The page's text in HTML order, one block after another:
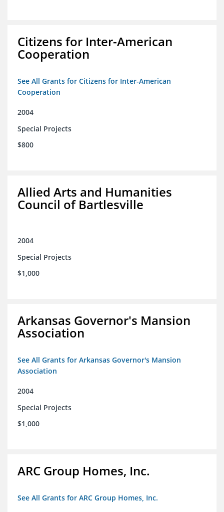
Citizens for Inter-American
Cooperation
See All Grants for Citizens for Inter-American
Cooperation
2004
Special Projects
$800
Allied Arts and Humanities
Council of Bartlesville
2004
Special Projects
$1,000
Arkansas Governor's Mansion
Association
See All Grants for Arkansas Governor's Mansion
Association
2004
Special Projects
$1,000
ARC Group Homes, Inc.
See All Grants for ARC Group Homes, Inc.